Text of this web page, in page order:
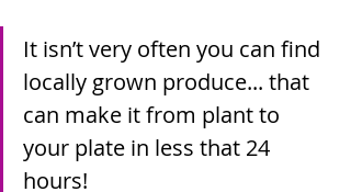
It isn’t very often you can find
locally grown produce... that
can make it from plant to
your plate in less that 24
hours!